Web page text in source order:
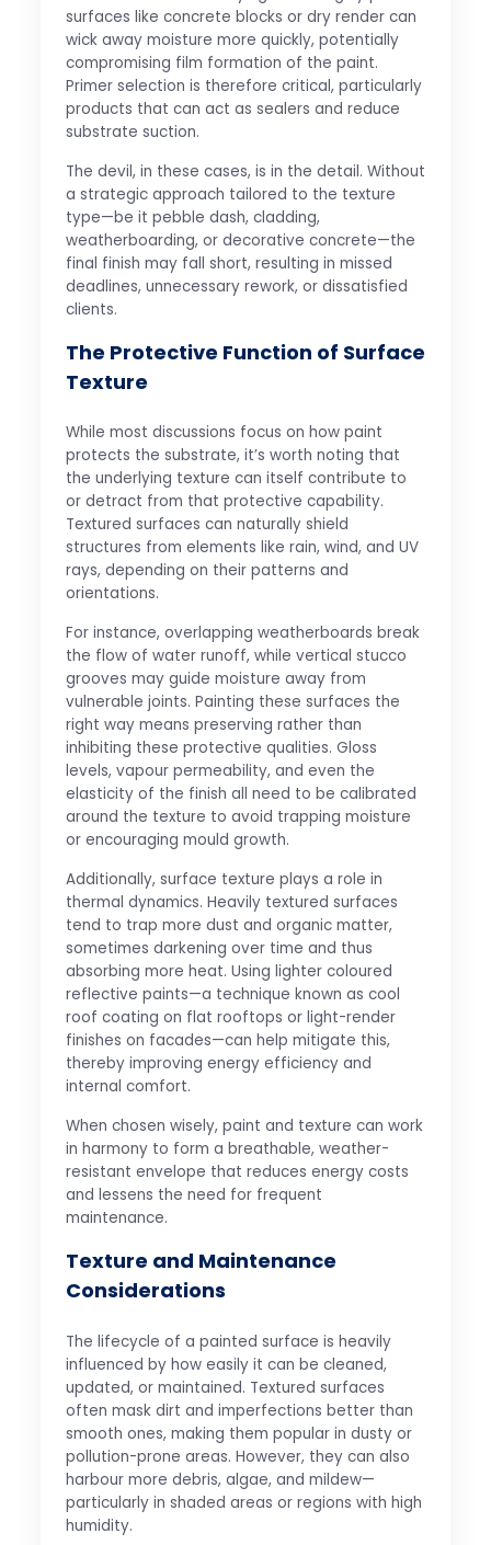
surfaces like concrete blocks or dry render can
wick away moisture more quickly, potentially
compromising film formation of the paint.
Primer selection is therefore critical, particularly
products that can act as sealers and reduce
substrate suction.
The devil, in these cases, is in the detail. Without
a strategic approach tailored to the texture
type—be it pebble dash, cladding,
weatherboarding, or decorative concrete—the
final finish may fall short, resulting in missed
deadlines, unnecessary rework, or dissatisfied
clients.
The Protective Function of Surface
Texture
While most discussions focus on how paint
protects the substrate, it’s worth noting that
the underlying texture can itself contribute to
or detract from that protective capability.
Textured surfaces can naturally shield
structures from elements like rain, wind, and UV
rays, depending on their patterns and
orientations.
For instance, overlapping weatherboards break
the flow of water runoff, while vertical stucco
grooves may guide moisture away from
vulnerable joints. Painting these surfaces the
right way means preserving rather than
inhibiting these protective qualities. Gloss
levels, vapour permeability, and even the
elasticity of the finish all need to be calibrated
around the texture to avoid trapping moisture
or encouraging mould growth.
Additionally, surface texture plays a role in
thermal dynamics. Heavily textured surfaces
tend to trap more dust and organic matter,
sometimes darkening over time and thus
absorbing more heat. Using lighter coloured
reflective paints—a technique known as cool
roof coating on flat rooftops or light-render
finishes on facades—can help mitigate this,
thereby improving energy efficiency and
internal comfort.
When chosen wisely, paint and texture can work
in harmony to form a breathable, weather-
resistant envelope that reduces energy costs
and lessens the need for frequent
maintenance.
Texture and Maintenance
Considerations
The lifecycle of a painted surface is heavily
influenced by how easily it can be cleaned,
updated, or maintained. Textured surfaces
often mask dirt and imperfections better than
smooth ones, making them popular in dusty or
pollution-prone areas. However, they can also
harbour more debris, algae, and mildew—
particularly in shaded areas or regions with high
humidity.